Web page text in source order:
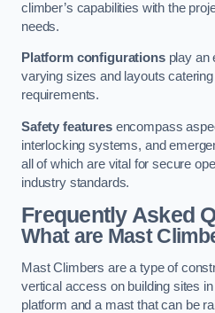
climber’s capabilities with the
needs.
Platform configurationsplay an
varying sizes and layouts
requirements.
Safety featuresencompass
interlocking systems, and
all of which are vital for secure
industry standards.
Frequently Asked
What are Mast
Mast Climbers are a type of
vertical access on building sites
platform and a mast that can be